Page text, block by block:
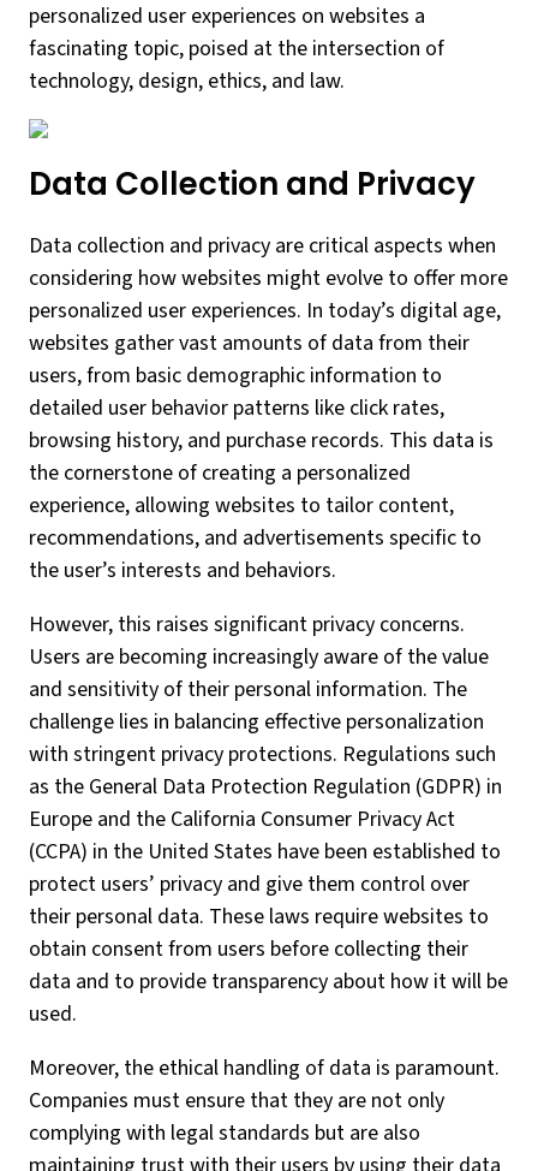
personalized user experiences on websites a
fascinating topic, poised at the intersection of
technology, design, ethics, and law.
Data Collection and Privacy
Data collection and privacy are critical aspects when
considering how websites might evolve to offer more
personalized user experiences. In today’s digital age,
websites gather vast amounts of data from their
users, from basic demographic information to
detailed user behavior patterns like click rates,
browsing history, and purchase records. This data is
the cornerstone of creating a personalized
experience, allowing websites to tailor content,
recommendations, and advertisements specific to
the user’s interests and behaviors.
However, this raises significant privacy concerns.
Users are becoming increasingly aware of the value
and sensitivity of their personal information. The
challenge lies in balancing effective personalization
with stringent privacy protections. Regulations such
as the General Data Protection Regulation (GDPR) in
Europe and the California Consumer Privacy Act
(CCPA) in the United States have been established to
protect users’ privacy and give them control over
their personal data. These laws require websites to
obtain consent from users before collecting their
data and to provide transparency about how it will be
used.
Moreover, the ethical handling of data is paramount.
Companies must ensure that they are not only
complying with legal standards but are also